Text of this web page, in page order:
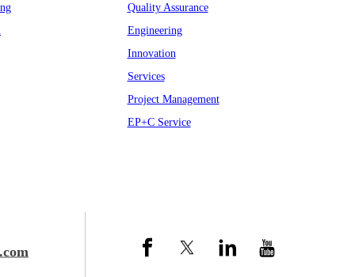
Quality Assurance
Engineering
Innovation
Services
Project Management
EP+C Service